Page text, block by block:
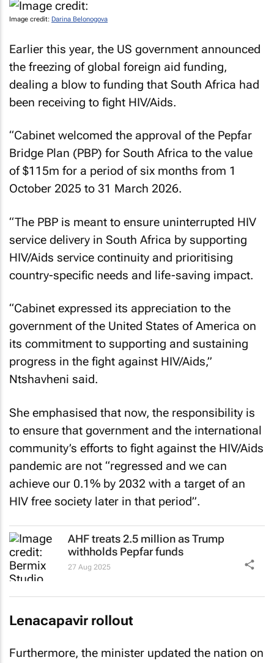
Image credit: Darina Belonogova
Earlier this year, the US government announced
the freezing of global foreign aid funding,
dealing a blow to funding that South Africa had
been receiving to fight HIV/Aids.
“Cabinet welcomed the approval of the Pepfar
Bridge Plan (PBP) for South Africa to the value
of $115m for a period of six months from 1
October 2025 to 31 March 2026.
“The PBP is meant to ensure uninterrupted HIV
service delivery in South Africa by supporting
HIV/Aids service continuity and prioritising
country-specific needs and life-saving impact.
“Cabinet expressed its appreciation to the
government of the United States of America on
its commitment to supporting and sustaining
progress in the fight against HIV/Aids,”
Ntshavheni said.
She emphasised that now, the responsibility is
to ensure that government and the international
community’s efforts to fight against the HIV/Aids
pandemic are not “regressed and we can
achieve our 0.1% by 2032 with a target of an
HIV free society later in that period”.
AHF treats 2.5 million as Trump
withholds Pepfar funds
27 Aug 2025
Lenacapavir rollout
Furthermore, the minister updated the nation on